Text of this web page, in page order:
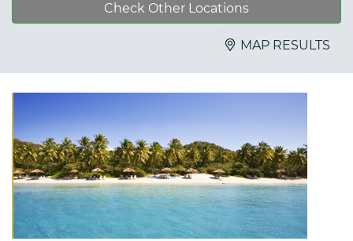
Check Other Locations
MAP RESULTS